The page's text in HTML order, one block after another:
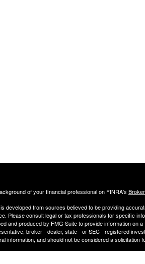
of your financial professional on FINRA's
developed from sources believed to be providing
Please consult legal or tax professionals for specific
and produced by FMG Suite to provide information on
broker - dealer, state - or SEC - registered
information, and should not be considered a solicitation